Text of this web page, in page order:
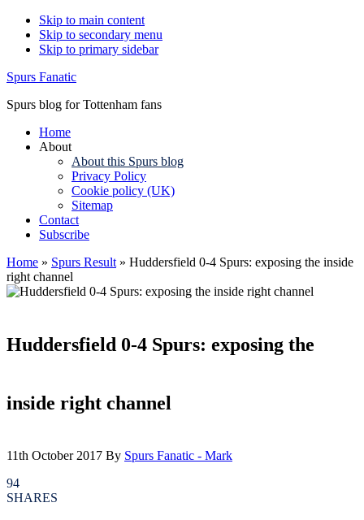
Skip to main content
Skip to secondary menu
Skip to primary sidebar
Spurs Fanatic
Spurs blog for Tottenham fans
Home
About
About this Spurs blog
Privacy Policy
Cookie policy (UK)
Sitemap
Contact
Subscribe
Home » Spurs Result » Huddersfield 0-4 Spurs: exposing the inside
right channel
Huddersfield 0-4 Spurs: exposing the
inside right channel
11th October 2017 By Spurs Fanatic - Mark
94
SHARES